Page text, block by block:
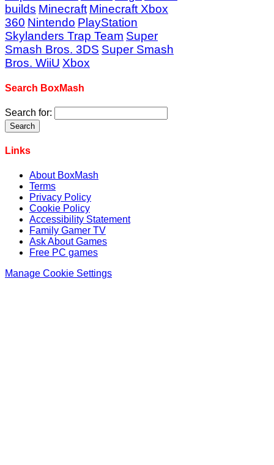
builds Minecraft Minecraft Xbox
360 Nintendo PlayStation
Skylanders Trap Team Super
Smash Bros. 3DS Super Smash
Bros. WiiU Xbox
Search BoxMash
Search for:
Links
About BoxMash
Terms
Privacy Policy
Cookie Policy
Accessibility Statement
Family Gamer TV
Ask About Games
Free PC games
Manage Cookie Settings